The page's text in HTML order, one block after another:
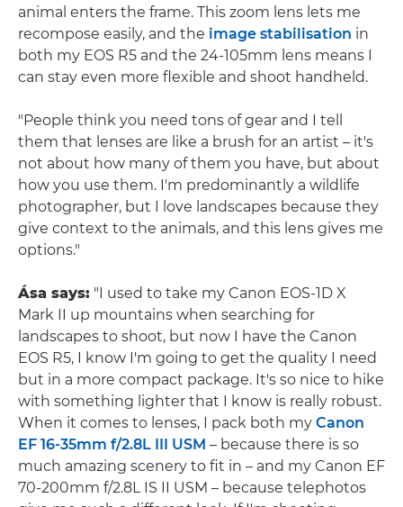
animal enters the frame. This zoom lens lets me
recompose easily, and the image stabilisation in
both my EOS R5 and the 24-105mm lens means I
can stay even more flexible and shoot handheld.
"People think you need tons of gear and I tell
them that lenses are like a brush for an artist – it's
not about how many of them you have, but about
how you use them. I'm predominantly a wildlife
photographer, but I love landscapes because they
give context to the animals, and this lens gives me
options."
Ása says: "I used to take my Canon EOS-1D X
Mark II up mountains when searching for
landscapes to shoot, but now I have the Canon
EOS R5, I know I'm going to get the quality I need
but in a more compact package. It's so nice to hike
with something lighter that I know is really robust.
When it comes to lenses, I pack both my Canon
EF 16-35mm f/2.8L III USM – because there is so
much amazing scenery to fit in – and my Canon EF
70-200mm f/2.8L IS II USM – because telephotos